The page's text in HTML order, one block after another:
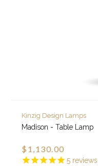
5 reviews
Kinzig Design Lamps
Madison - Table Lamp
$1,130.00